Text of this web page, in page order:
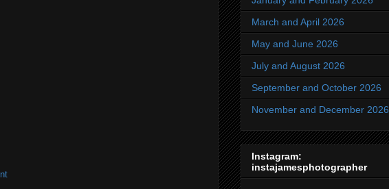
March and April 2026
May and June 2026
July and August 2026
September and October 2026
November and December 2026
Instagram:
instajamesphotographer